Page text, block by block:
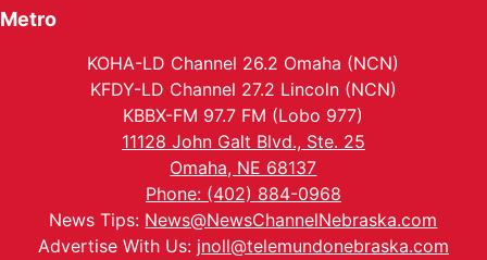
Metro
KOHA-LD Channel 26.2 Omaha (NCN)
KFDY-LD Channel 27.2 Lincoln (NCN)
KBBX-FM 97.7 FM (Lobo 977)
11128 John Galt Blvd., Ste. 25
Omaha, NE 68137
Phone: (402) 884-0968
News Tips: News@NewsChannelNebraska.com
Advertise With Us: jnoll@telemundonebraska.com